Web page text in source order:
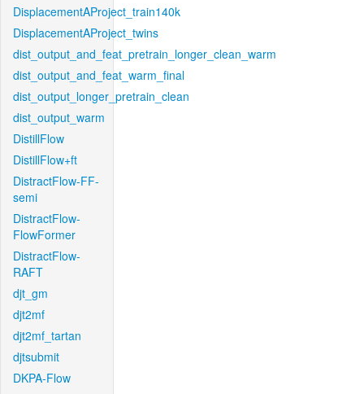
DisplacementAProject_train140k
DisplacementAProject_twins
dist_output_and_feat_pretrain_longer_clean_warm
dist_output_and_feat_warm_final
dist_output_longer_pretrain_clean
dist_output_warm
DistillFlow
DistillFlow+ft
DistractFlow-FF-
semi
DistractFlow-
FlowFormer
DistractFlow-
RAFT
djt_gm
djt2mf
djt2mf_tartan
djtsubmit
DKPA-Flow